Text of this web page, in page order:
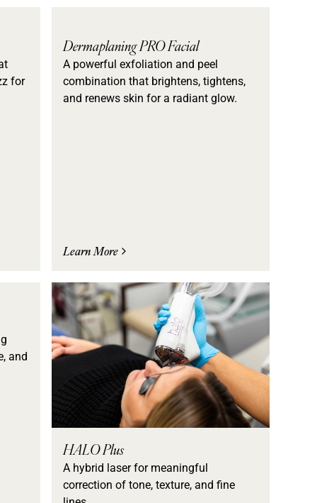
for
Dermaplaning PRO Facial
A powerful exfoliation and peel
combination that brightens, tightens,
and renews skin for a radiant glow.
Learn More
and
HALO Plus
A hybrid laser for meaningful
correction of tone, texture, and fine